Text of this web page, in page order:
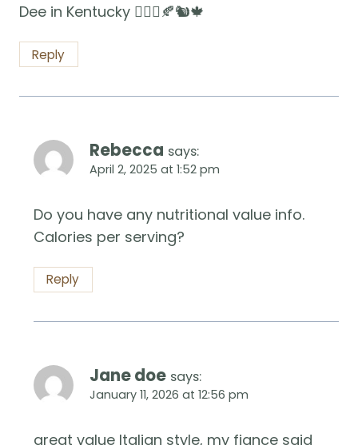
Dee in Kentucky 🧚🏻‍♀️🍂🐿️🍁
Reply
Rebecca says:
April 2, 2025 at 1:52 pm
Do you have any nutritional value info.
Calories per serving?
Reply
Jane doe says:
January 11, 2026 at 12:56 pm
great value Italian style, my fiance said